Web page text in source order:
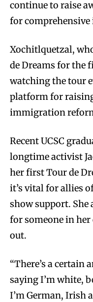
continue to raise
for
Xochitlquetzal,
de Dreams for the
watching the tour
platform for
immigration
Recent UCSC
longtime activist
her first Tour de
it’s vital for allies
show support.
for someone in
out.
“There’s a certain
saying I’m white,
I’m German, Irish